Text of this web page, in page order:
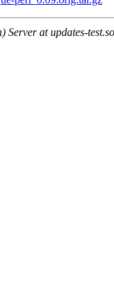
Server at updates-